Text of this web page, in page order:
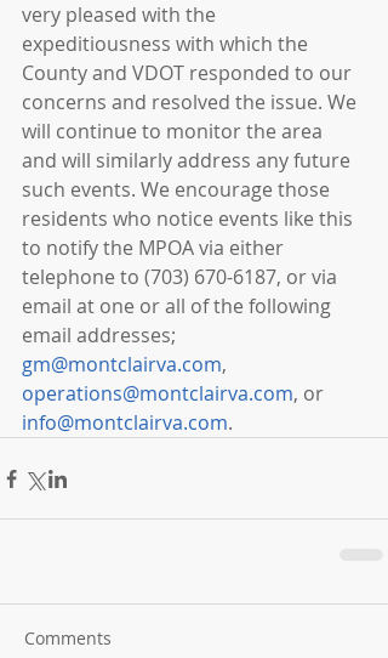
very pleased with the
expeditiousness with which the
County and VDOT responded to our
concerns and resolved the issue. We
will continue to monitor the area
and will similarly address any future
such events. We encourage those
residents who notice events like this
to notify the MPOA via either
telephone to (703) 670-6187, or via
email at one or all of the following
email addresses;
gm@montclairva.com,
operations@montclairva.com, or
info@montclairva.com.
Comments